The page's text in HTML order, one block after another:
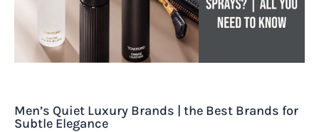
Men’s Quiet Luxury Brands | the Best Brands for
Subtle Elegance